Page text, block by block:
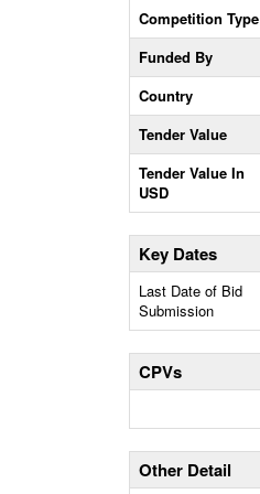
Competition Type
Funded By
Country
Tender Value
Tender Value In
USD
Key Dates
Last Date of Bid
Submission
CPVs
Other Detail